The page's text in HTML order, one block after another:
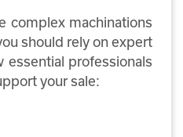
complex machinations
should rely on expert
essential professionals
your sale: